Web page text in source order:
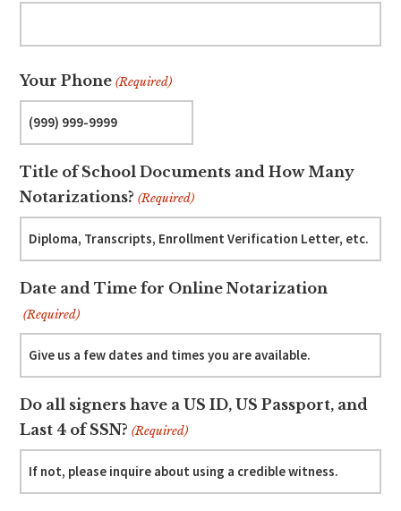
Your Phone (Required)
Title of School Documents and How Many
Notarizations? (Required)
Date and Time for Online Notarization
(Required)
Do all signers have a US ID, US Passport, and
Last 4 of SSN? (Required)